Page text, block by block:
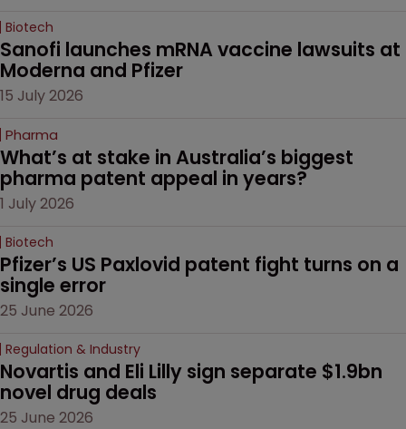
Biotech
Sanofi launches mRNA vaccine lawsuits at
Moderna and Pfizer
15 July 2026
Pharma
What’s at stake in Australia’s biggest
pharma patent appeal in years?
1 July 2026
Biotech
Pfizer’s US Paxlovid patent fight turns on a
single error
25 June 2026
Regulation & Industry
Novartis and Eli Lilly sign separate $1.9bn
novel drug deals
25 June 2026